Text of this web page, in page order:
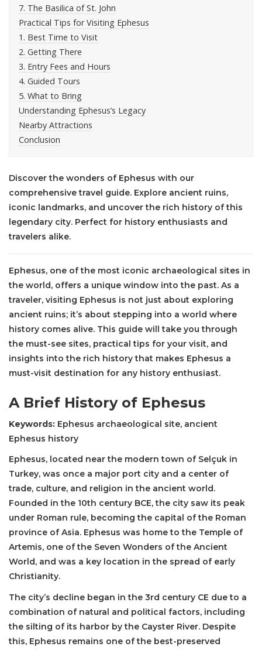
7. The Basilica of St. John
Practical Tips for Visiting Ephesus
1. Best Time to Visit
2. Getting There
3. Entry Fees and Hours
4. Guided Tours
5. What to Bring
Understanding Ephesus’s Legacy
Nearby Attractions
Conclusion
Discover the wonders of Ephesus with our
comprehensive travel guide. Explore ancient ruins,
iconic landmarks, and uncover the rich history of this
legendary city. Perfect for history enthusiasts and
travelers alike.
Ephesus, one of the most iconic archaeological sites in
the world, offers a unique window into the past. As a
traveler, visiting Ephesus is not just about exploring
ancient ruins; it’s about stepping into a world where
history comes alive. This guide will take you through
the must-see sites, practical tips for your visit, and
insights into the rich history that makes Ephesus a
must-visit destination for any history enthusiast.
A Brief History of Ephesus
Keywords: Ephesus archaeological site, ancient
Ephesus history
Ephesus, located near the modern town of Selçuk in
Turkey, was once a major port city and a center of
trade, culture, and religion in the ancient world.
Founded in the 10th century BCE, the city saw its peak
under Roman rule, becoming the capital of the Roman
province of Asia. Ephesus was home to the Temple of
Artemis, one of the Seven Wonders of the Ancient
World, and was a key location in the spread of early
Christianity.
The city’s decline began in the 3rd century CE due to a
combination of natural and political factors, including
the silting of its harbor by the Cayster River. Despite
this, Ephesus remains one of the best-preserved